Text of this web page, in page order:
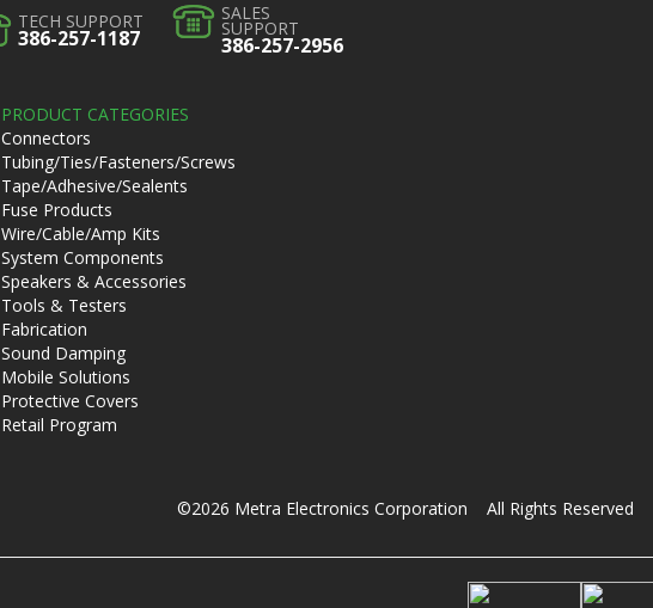
TECH SUPPORT
386-257-1187
SALES
SUPPORT
386-257-2956
PRODUCT CATEGORIES
Connectors
Tubing/Ties/Fasteners/Screws
Tape/Adhesive/Sealents
Fuse Products
Wire/Cable/Amp Kits
System Components
Speakers & Accessories
Tools & Testers
Fabrication
Sound Damping
Mobile Solutions
Protective Covers
Retail Program
©2026 Metra Electronics Corporation All Rights Reserved